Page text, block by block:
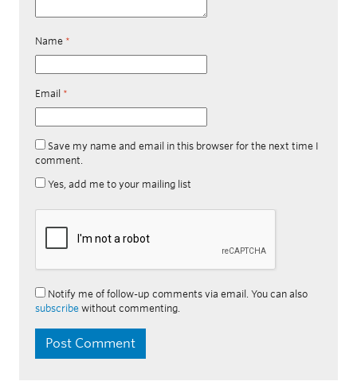
Name *
Email *
Save my name and email in this browser for the next time I
comment.
Yes, add me to your mailing list
Notify me of follow-up comments via email. You can also
subscribe without commenting.